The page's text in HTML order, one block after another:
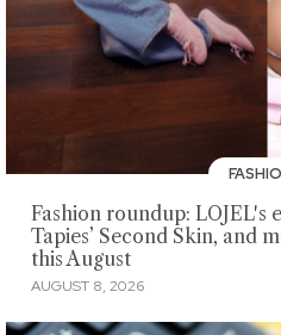
Fashion roundup: LOJEL's
Tapies’ Second Skin, and
this August
AUGUST 8, 2026